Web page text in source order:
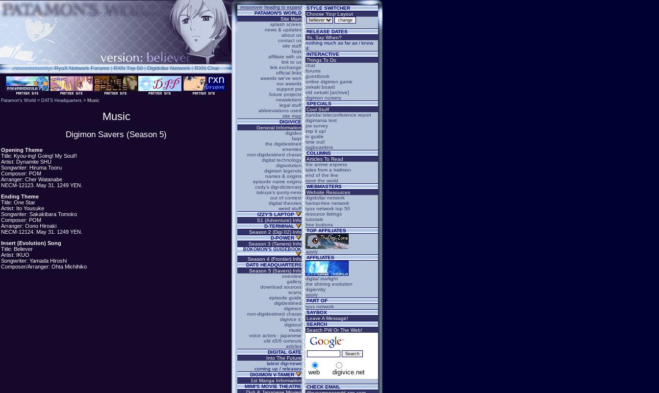
.rxncommunity: RyuX Network Forums|RXN Top 50|Digidollar Network|RXN Chat
mouseover heading to expand
PATAMON'S WORLD
Site Main
splash screen
news & updates
about us
contact us
site staff
faqs
affiliate with us
link to us
link exchange
official links
awards we've won
our awards
support pw
future projects
newsletters
legal stuff
abbreviations used
site map
DIGIVICE
General Information
digidex
faqs
the digidestined
enemies
non-digidestined charas
digital technology
digivolution
digimon legends
names & origins
episode name origins
cody's digi-dictionary
takuya's quoty-ness
out of context
digital theories
weird stuff
IZZY'S LAPTOP
S1 (Adventure) Info
D-TERMINAL
Season 2 (Digi 02) Info
D-POWER
Season 3 (Tamers) Info
BOKOMON'S GUIDEBOOK
Season 4 (Frontier) Info
DATS HEADQUARTERS
Season 5 (Savers) Info
overview
gallery
download sources
scans
episode guide
digidestined
digimon
non-digidestined charas
digivice ic
digisoul
music
voice actors - japanese
old s5/6 rumours
articles
DIGITAL GATE
Into The Future
latest digi-news
coming up / releases
DIGIMON V-TAMER
1st Manga Information
MIMI'S MOVIE THEATRE
Patamon's World > DATS Headquarters > Music
Music
Digimon Savers (Season 5)
Opening Theme
Title: Kyou-ing! Going! My Soul!!
Artist: Dynamite SHU
Songwriter: Hiruma Tooru
Composer: POM
Arranger: Cher Watanabe
NECM-12123. May 31. 1249 YEN.
Ending Theme
Title: One Star
Artist: Ito Yousuke
Songwriter: Sakakibara Tomoko
Composer: POM
Arranger: Oono Hiroaki
NECM-12124. May 31. 1249 YEN.
Insert (Evolution) Song
Title: Believer
Artist: IKUO
Songwriter: Yamada Hiroshi
Composer/Arranger: Ohta Michihiko
STYLE SWITCHER
Choose Your Layout
RELEASE DATES
Yo, Say When?
nothing much as far as i know.
d:
INTERACTIVE
Things To Do
chat
forums
guestbook
online digimon game
oekaki board
old oekaki [archive]
digimon nursery
SPECIALS
Cool Stuff
bandai teleconference report
digimania test
pw survey
imp it up!
tv guide
time out!
tagboarders
COLUMNS
Articles To Read
the anime express
tales from a trailmon
end of the line
save the world
WEBMASTERS
Website Resources
digidollar network
hentai-free network
ryux network top 50
resource listings
tutorials
free buttons
TOP AFFILIATES
apply
AFFILIATES
digital starlight
the shining evolution
digientity
apply
PART OF
ryux network
SAYBOX
Leave A Message!
SEARCH
Search PW Or The Web!
web digivice.net
CHECK EMAIL